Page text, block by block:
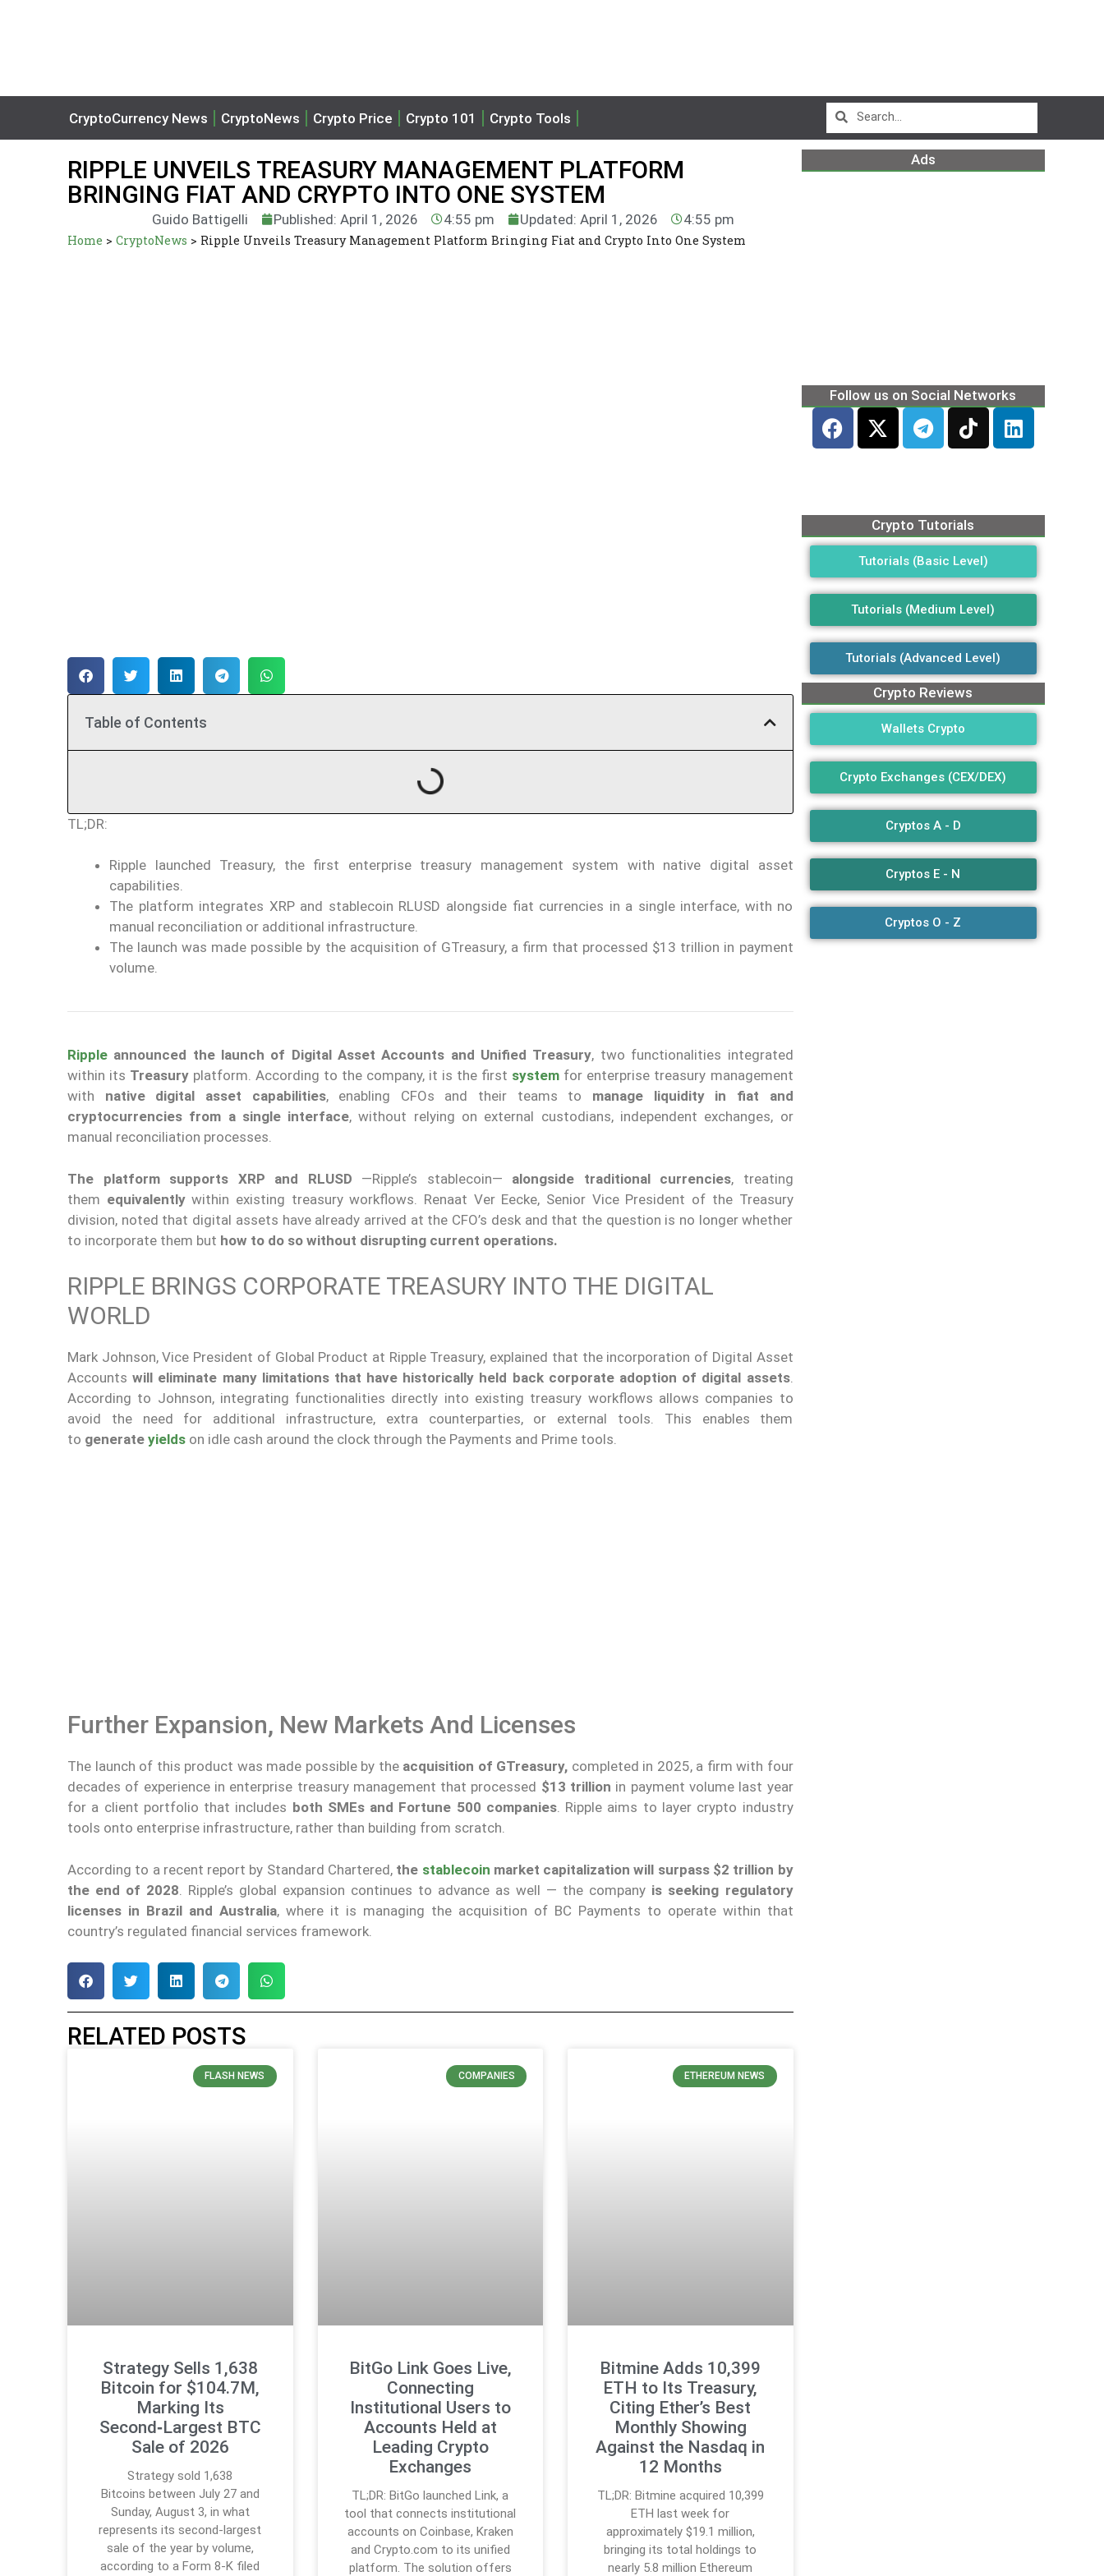
CryptoCurrency News CryptoNews Crypto Price Crypto 101 Crypto Tools
RIPPLE UNVEILS TREASURY MANAGEMENT PLATFORM
BRINGING FIAT AND CRYPTO INTO ONE SYSTEM
Guido Battigelli Published: April 1, 2026 4:55 pm Updated: April 1, 2026 4:55 pm
Home > CryptoNews > Ripple Unveils Treasury Management Platform Bringing Fiat and Crypto Into One System
Table of Contents
TL;DR:
Ripple launched Treasury, the first enterprise treasury management system with native digital asset
capabilities.
The platform integrates XRP and stablecoin RLUSD alongside fiat currencies in a single interface, with no
manual reconciliation or additional infrastructure.
The launch was made possible by the acquisition of GTreasury, a firm that processed $13 trillion in payment
volume.
Ripple announced the launch of Digital Asset Accounts and Unified Treasury, two functionalities integrated
within its Treasury platform. According to the company, it is the first system for enterprise treasury management
with native digital asset capabilities, enabling CFOs and their teams to manage liquidity in fiat and
cryptocurrencies from a single interface, without relying on external custodians, independent exchanges, or
manual reconciliation processes.
The platform supports XRP and RLUSD —Ripple’s stablecoin— alongside traditional currencies, treating
them equivalentlywithin existing treasury workflows. Renaat Ver Eecke, Senior Vice President of the Treasury
division, noted that digital assets have already arrived at the CFO’s desk and that the question is no longer whether
to incorporate them but how to do so without disrupting current operations.
RIPPLE BRINGS CORPORATE TREASURY INTO THE DIGITAL
WORLD
Mark Johnson, Vice President of Global Product at Ripple Treasury, explained that the incorporation of Digital Asset
Accountswill eliminate many limitations that have historically held back corporate adoption of digital assets.
According to Johnson, integrating functionalities directly into existing treasury workflows allows companies to
avoid the need for additional infrastructure, extra counterparties, or external tools. This enables them
to generate yields on idle cash around the clock through the Payments and Prime tools.
Further Expansion, New Markets And Licenses
The launch of this product was made possible by the acquisition of GTreasury, completed in 2025, a firm with four
decades of experience in enterprise treasury management that processed $13 trillion in payment volume last year
for a client portfolio that includes both SMEs and Fortune 500 companies. Ripple aims to layer crypto industry
tools onto enterprise infrastructure, rather than building from scratch.
According to a recent report by Standard Chartered, the stablecoin market capitalization will surpass $2 trillion by
the end of 2028 . Ripple’s global expansion continues to advance as well — the company is seeking regulatory
licenses in Brazil and Australia, where it is managing the acquisition of BC Payments to operate within that
country’s regulated financial services framework.
RELATED POSTS
FLASH NEWS
Strategy Sells 1,638
Bitcoin for $104.7M,
Marking Its
Second‑Largest BTC
Sale of 2026
Strategy sold 1,638
Bitcoins between July 27 and
Sunday, August 3, in what
represents its second-largest
sale of the year by volume,
according to a Form 8-K filed
COMPANIES
BitGo Link Goes Live,
Connecting
Institutional Users to
Accounts Held at
Leading Crypto
Exchanges
TL;DR: BitGo launched Link, a
tool that connects institutional
accounts on Coinbase, Kraken
and Crypto.com to its unified
platform. The solution offers
ETHEREUM NEWS
Bitmine Adds 10,399
ETH to Its Treasury,
Citing Ether’s Best
Monthly Showing
Against the Nasdaq in
12 Months
TL;DR: Bitmine acquired 10,399
ETH last week for
approximately $19.1 million,
bringing its total holdings to
nearly 5.8 million Ethereum
Ads
Follow us on Social Networks
Crypto Tutorials
Tutorials (Basic Level)
Tutorials (Medium Level)
Tutorials (Advanced Level)
Crypto Reviews
Wallets Crypto
Crypto Exchanges (CEX/DEX)
Cryptos A - D
Cryptos E - N
Cryptos O - Z